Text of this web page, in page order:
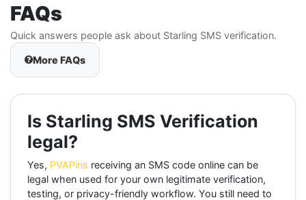
FAQs
Quick answers people ask about Starling SMS verification.
More FAQs
Is Starling SMS Verification
legal?
Yes, PVAPins receiving an SMS code online can be
legal when used for your own legitimate verification,
testing, or privacy-friendly workflow. You still need to